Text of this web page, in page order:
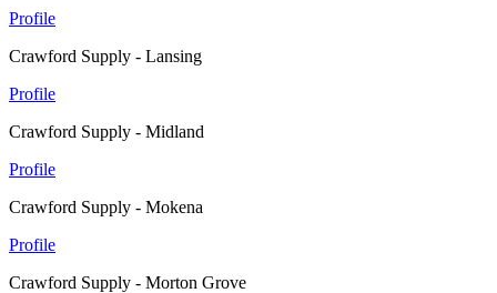
Profile
Crawford Supply - Lansing
Profile
Crawford Supply - Midland
Profile
Crawford Supply - Mokena
Profile
Crawford Supply - Morton Grove